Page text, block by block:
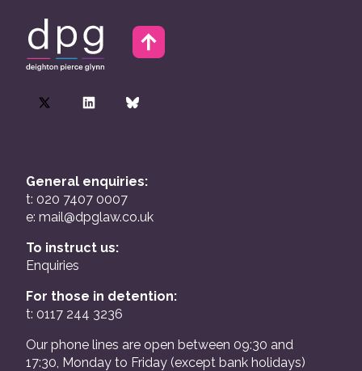
General enquiries:
t: 020 7407 0007
e: mail@dpglaw.co.uk
To instruct us:
Enquiries
For those in detention:
t: 0117 244 3236
Our phone lines are open between 09:30 and
17:30, Monday to Friday (except bank holidays)